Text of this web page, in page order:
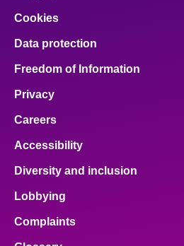
Cookies
Data protection
Freedom of Information
Privacy
Careers
Accessibility
Diversity and inclusion
Lobbying
Complaints